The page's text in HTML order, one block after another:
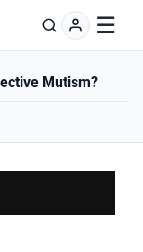
☰
Mutism?